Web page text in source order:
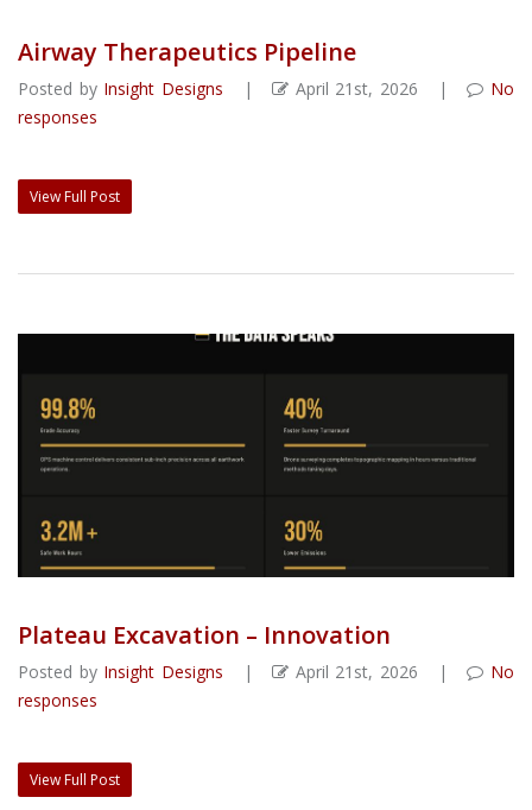
Airway Therapeutics Pipeline
Posted by Insight Designs | April 21st, 2026 |
No
responses
View Full Post
Plateau Excavation – Innovation
Posted by Insight Designs | April 21st, 2026 |
No
responses
View Full Post